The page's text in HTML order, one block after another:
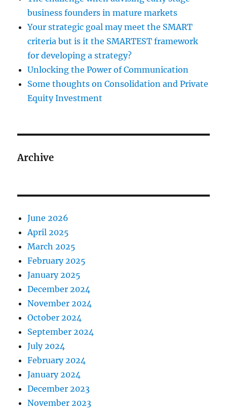
business founders in mature markets
Your strategic goal may meet the SMART
criteria but is it the SMARTEST framework
for developing a strategy?
Unlocking the Power of Communication
Some thoughts on Consolidation and Private
Equity Investment
Archive
June 2026
April 2025
March 2025
February 2025
January 2025
December 2024
November 2024
October 2024
September 2024
July 2024
February 2024
January 2024
December 2023
November 2023